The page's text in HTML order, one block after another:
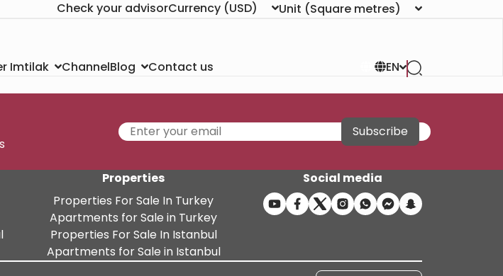
Check your advisorCurrency (USD) Unit (Square metres)
Imtilak ChannelBlog Contact us EN
Subscribe
Properties
Properties For Sale In Turkey
Apartments for Sale in Turkey
Properties For Sale In Istanbul
Apartments for Sale in Istanbul
Social media